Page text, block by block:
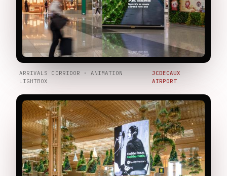
ARRIVALS CORRIDOR · ANIMATION
LIGHTBOX
JCDECAUX
AIRPORT